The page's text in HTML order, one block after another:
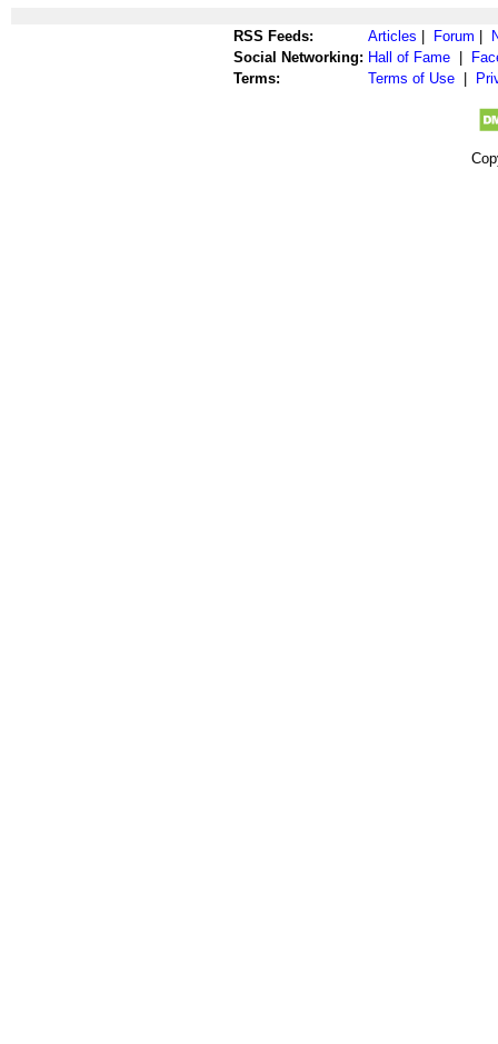
RSS Feeds: Articles Forum
Social Networking: Hall of Fame
Terms:
Terms of Use